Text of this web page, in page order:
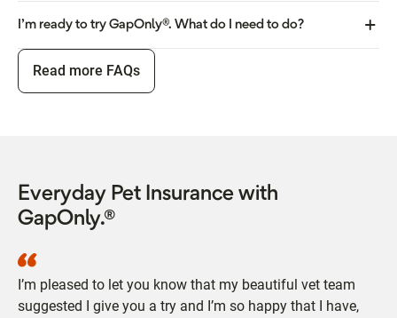
I’m ready to try GapOnly®. What do I need to do?
Read more FAQs
Everyday Pet Insurance with
GapOnly.®
I’m pleased to let you know that my beautiful vet team
suggested I give you a try and I’m so happy that I have,